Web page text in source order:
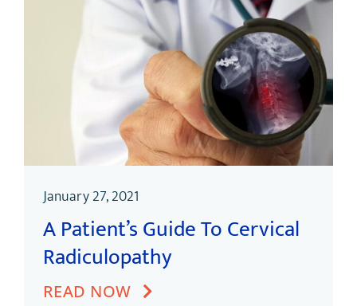
January 27, 2021
A Patient’s Guide To Cervical
Radiculopathy
READ NOW